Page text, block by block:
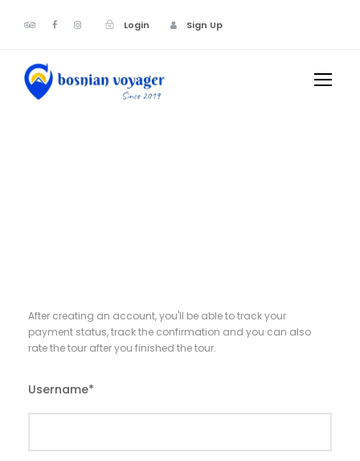
Login Sign Up
After creating an account, you'll be able to track your
payment status, track the confirmation and you can also
rate the tour after you finished the tour.
Username*